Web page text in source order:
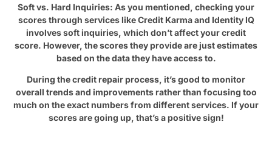
Soft vs. Hard Inquiries: As you mentioned, checking your
scores through services like Credit Karma and Identity IQ
involves soft inquiries, which don’t affect your credit
score. However, the scores they provide are just estimates
based on the data they have access to.
During the credit repair process, it’s good to monitor
overall trends and improvements rather than focusing too
much on the exact numbers from different services. If your
scores are going up, that’s a positive sign!